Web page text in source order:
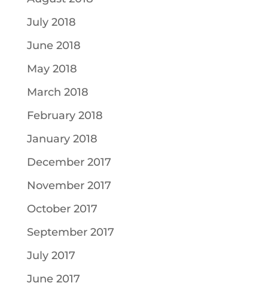
July 2018
June 2018
May 2018
March 2018
February 2018
January 2018
December 2017
November 2017
October 2017
September 2017
July 2017
June 2017